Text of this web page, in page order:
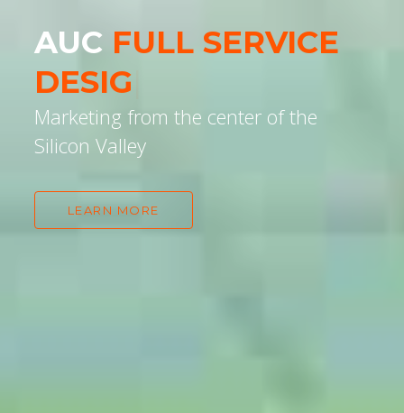
AUCWE UN|
Marketing from the center of the
Silicon Valley
LEARN MORE